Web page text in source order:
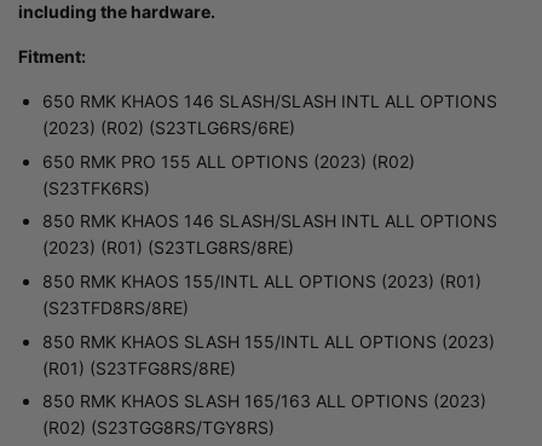
including the hardware.
Fitment:
650 RMK KHAOS 146 SLASH/SLASH INTL ALL OPTIONS
(2023) (R02) (S23TLG6RS/6RE)
650 RMK PRO 155 ALL OPTIONS (2023) (R02)
(S23TFK6RS)
850 RMK KHAOS 146 SLASH/SLASH INTL ALL OPTIONS
(2023) (R01) (S23TLG8RS/8RE)
850 RMK KHAOS 155/INTL ALL OPTIONS (2023) (R01)
(S23TFD8RS/8RE)
850 RMK KHAOS SLASH 155/INTL ALL OPTIONS (2023)
(R01) (S23TFG8RS/8RE)
850 RMK KHAOS SLASH 165/163 ALL OPTIONS (2023)
(R02) (S23TGG8RS/TGY8RS)